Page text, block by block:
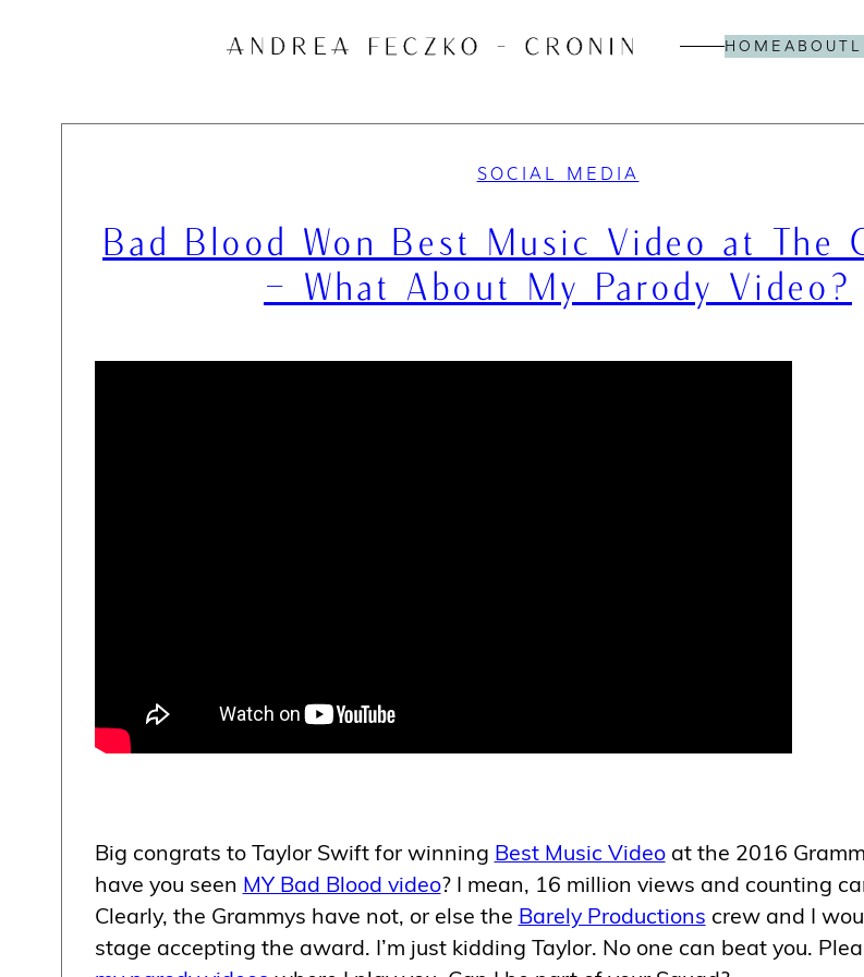
HOME ABOUT
SOCIAL MEDIA
Bad Blood Won Best Music Video at The
– What About My Parody Video?
Big congrats to Taylor Swift for winning Best Music Videoat the 2016
have you seen MY Bad Blood video? I mean, 16 million views and counting
Clearly, the Grammys have not, or else the Barely Productions crew and I
stage accepting the award. I’m just kidding Taylor. No one can beat you.